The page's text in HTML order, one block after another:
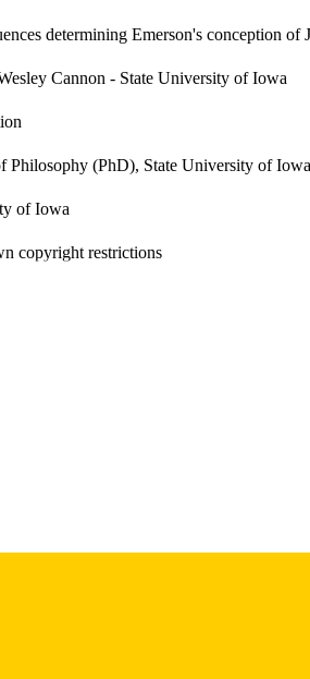
determining Emerson's conception of
Cannon - State University of Iowa
Philosophy (PhD), State University of Iowa
of Iowa
copyright restrictions